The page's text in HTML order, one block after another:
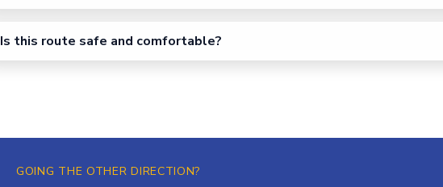
Is this route safe and comfortable?
GOING THE OTHER DIRECTION?